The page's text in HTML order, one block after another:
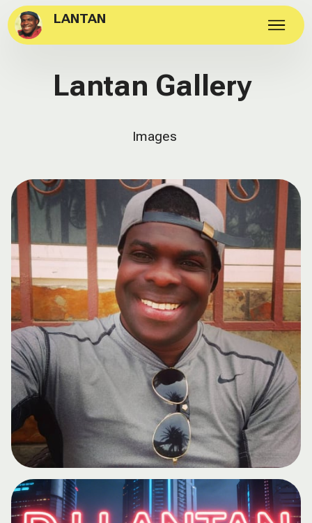
LANTAN
Lantan Gallery
Images